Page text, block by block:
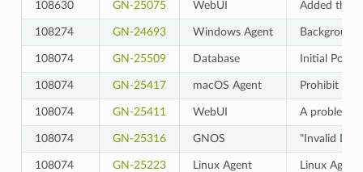
108630 GN-25075 WebUI Added the
108274 GN-24693 Windows Agent
108074 GN-25509 Database Initial
108074 GN-25417 macOS Agent Prohibit
108074 GN-25411 WebUI A problem
108074 GN-25316 GNOS "Invalid
108074 GN-25223 Linux Agent Linux